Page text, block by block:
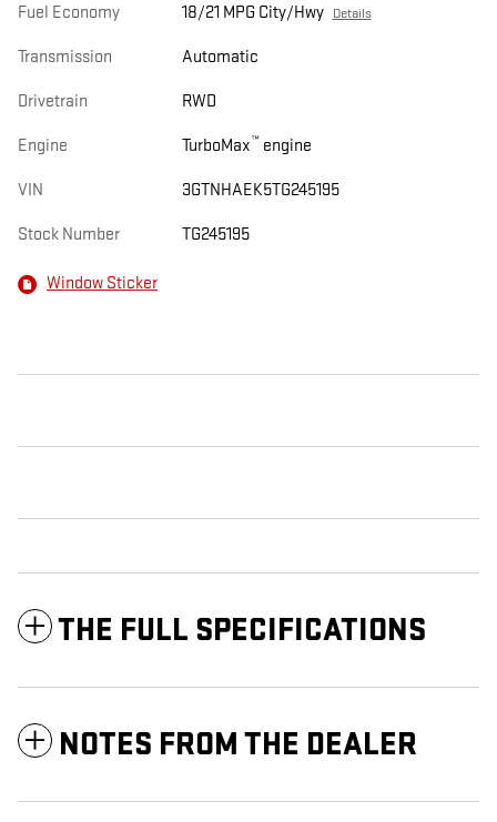
Fuel Economy 18/21 MPG City/Hwy Details
Transmission Automatic
Drivetrain RWD
Engine TurboMax™ engine
VIN 3GTNHAEK5TG245195
Stock Number TG245195
Window Sticker
THE FULL SPECIFICATIONS
NOTES FROM THE DEALER